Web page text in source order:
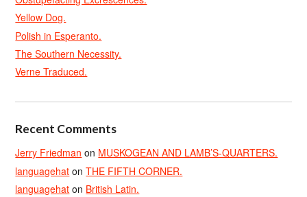
Yellow Dog.
Polish in Esperanto.
The Southern Necessity.
Verne Traduced.
Recent Comments
Jerry Friedman on MUSKOGEAN AND LAMB’S-QUARTERS.
languagehat onTHE FIFTH CORNER.
languagehat on British Latin.